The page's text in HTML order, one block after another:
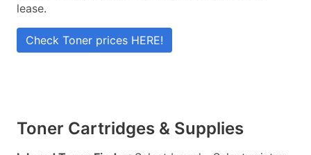
lease.
Check Toner prices HERE!
Toner Cartridges & Supplies